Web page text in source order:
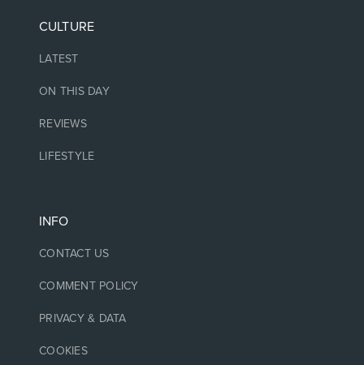
CULTURE
LATEST
ON THIS DAY
REVIEWS
LIFESTYLE
INFO
CONTACT US
COMMENT POLICY
PRIVACY & DATA
COOKIES